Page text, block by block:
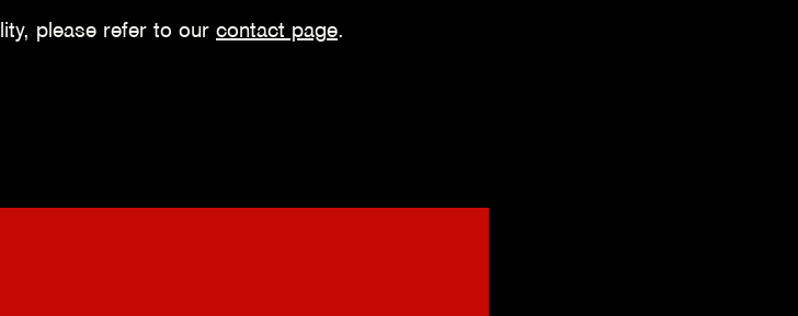
please refer to our contact page.